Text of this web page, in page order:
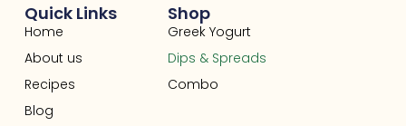
Quick Links
Home
About us
Recipes
Blog
Shop
Greek Yogurt
Dips & Spreads
Combo